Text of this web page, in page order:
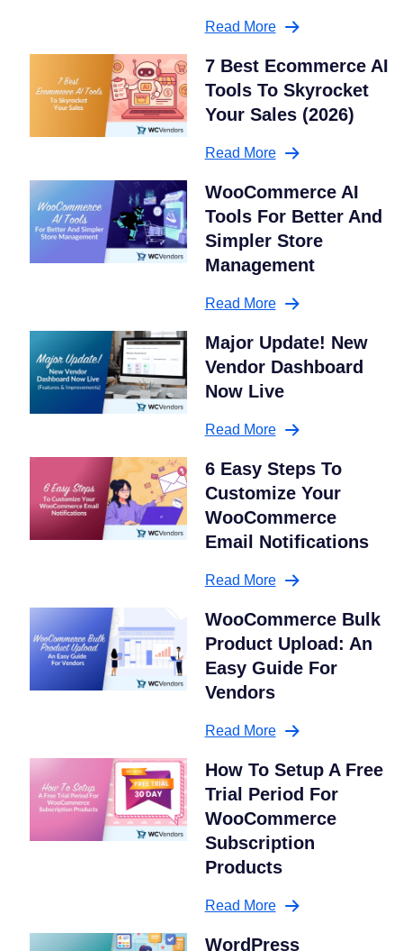
Read More
7 Best Ecommerce AI
Tools To Skyrocket
Your Sales (2026)
Read More
WooCommerce AI
Tools For Better And
Simpler Store
Management
Read More
Major Update! New
Vendor Dashboard
Now Live
Read More
6 Easy Steps To
Customize Your
WooCommerce
Email Notifications
Read More
WooCommerce Bulk
Product Upload: An
Easy Guide For
Vendors
Read More
How To Setup A Free
Trial Period For
WooCommerce
Subscription
Products
Read More
WordPress